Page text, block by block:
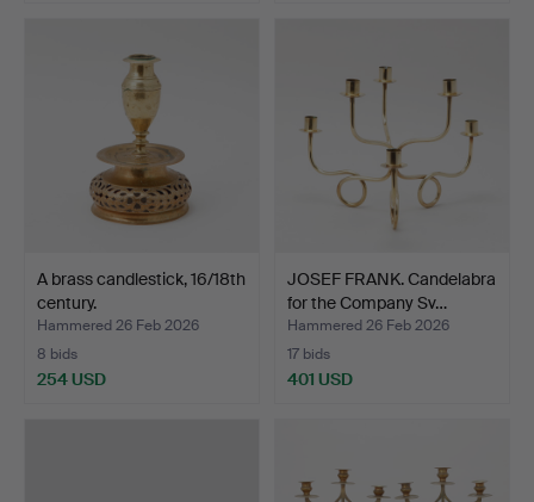
A brass candlestick, 16/18th
century.
Hammered 26 Feb 2026
8 bids
254 USD
JOSEF FRANK. Candelabra
for the Company Sv…
Hammered 26 Feb 2026
17 bids
401 USD